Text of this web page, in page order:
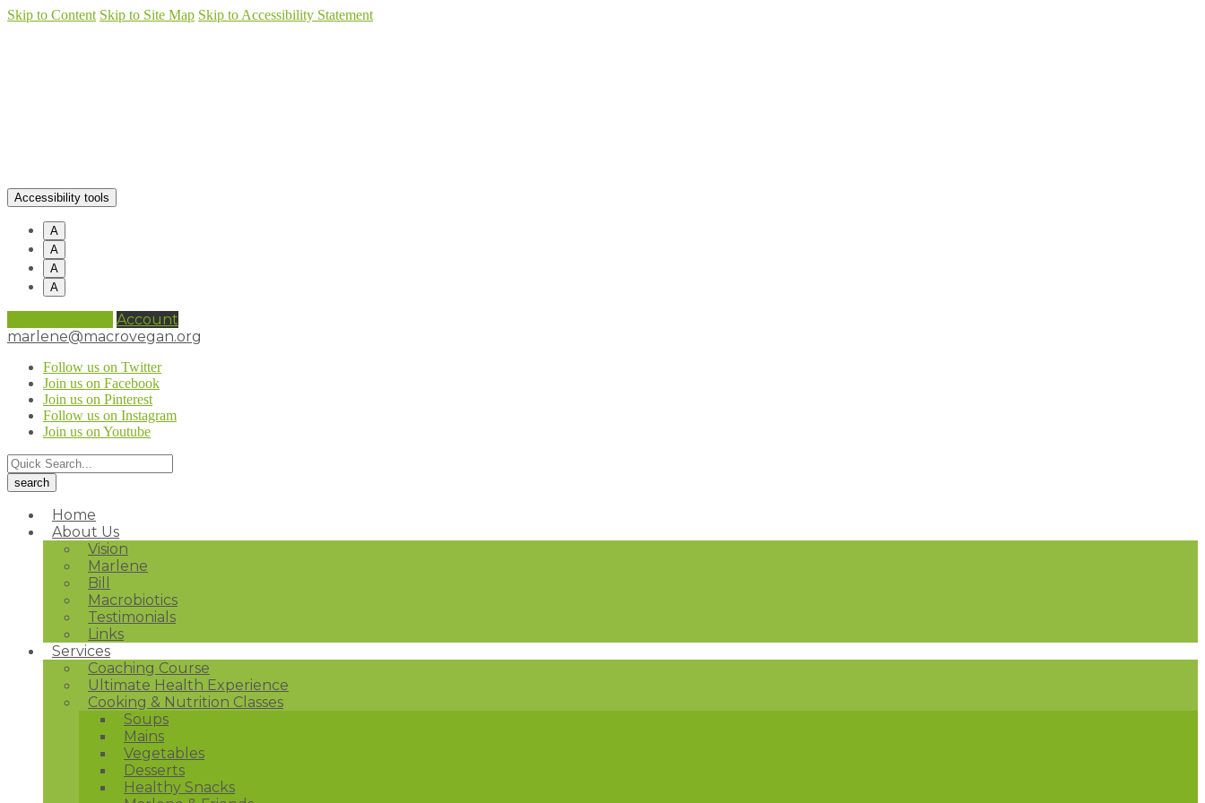
Skip to Content Skip to Site Map Skip to Accessibility Statement
Accessibility tools
A
A
A
A
Account
marlene@macrovegan.org
Follow us on Twitter
Join us on Facebook
Join us on Pinterest
Follow us on Instagram
Join us on Youtube
Home
About Us
Vision
Marlene
Bill
Macrobiotics
Testimonials
Links
Services
Coaching Course
Ultimate Health Experience
Cooking & Nutrition Classes
Soups
Mains
Vegetables
Desserts
Healthy Snacks